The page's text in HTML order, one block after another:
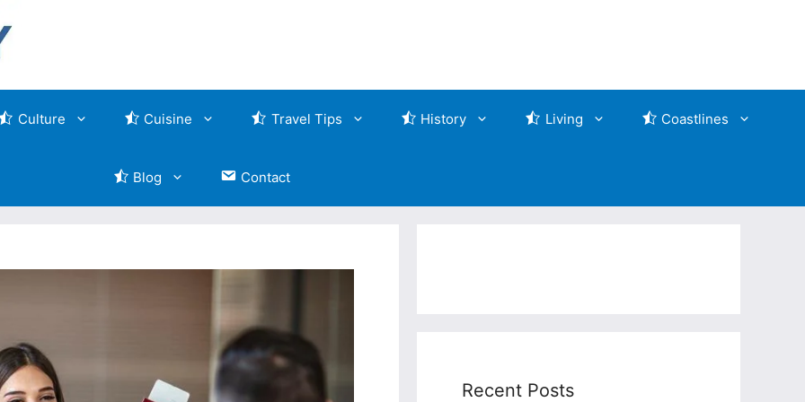
Culture Cuisine Travel Tips History Living Coastlines
Blog Contact
Recent Posts